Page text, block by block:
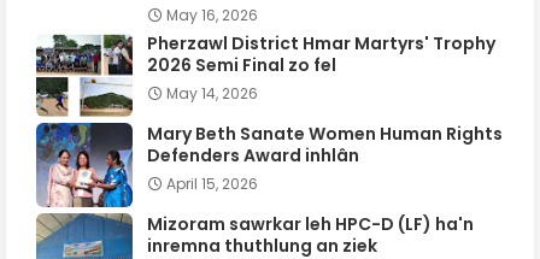
May 16, 2026
Pherzawl District Hmar Martyrs' Trophy
2026 Semi Final zo fel
May 14, 2026
Mary Beth Sanate Women Human Rights
Defenders Award inhlân
April 15, 2026
Mizoram sawrkar leh HPC-D (LF) ha'n
inremna thuthlung an ziek